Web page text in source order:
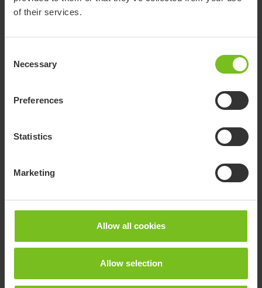
of their services.
Selection
Necessary
Preferences
Statistics
Marketing
Allow all cookies
Allow selection
bottle when the Multi Frame is used for transporting the user
R82 Multi Frame